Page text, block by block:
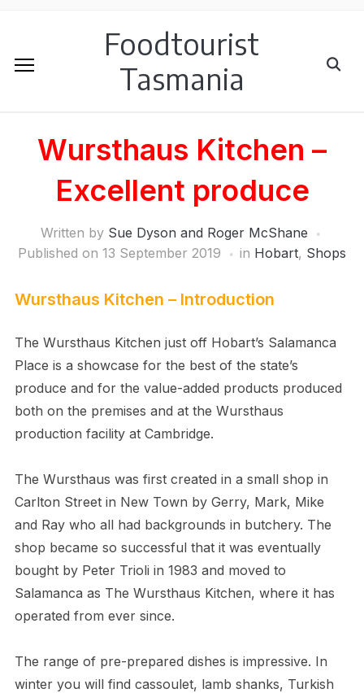
Foodtourist
Tasmania
Wursthaus Kitchen –
Excellent produce
Written by Sue Dyson and Roger McShane
Published on 13 September 2019 in Hobart, Shops
Wursthaus Kitchen – Introduction
The Wursthaus Kitchen just off Hobart’s Salamanca
Place is a showcase for the best of the state’s
produce and for the value-added products produced
both on the premises and at the Wursthaus
production facility at Cambridge.
The Wursthaus was first created in a small shop in
Carlton Street in New Town by Gerry, Mark, Mike
and Ray who all had backgrounds in butchery. The
shop became so successful that it was eventually
bought by Peter Trioli in 1983 and moved to
Salamanca as The Wursthaus Kitchen, where it has
operated from ever since.
The range of pre-prepared dishes is impressive. In
winter you will find cassoulet, lamb shanks, Turkish